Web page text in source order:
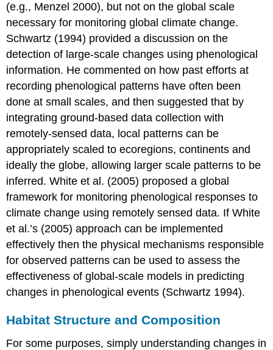
(e.g., Menzel 2000), but not on the global scale
necessary for monitoring global climate change.
Schwartz (1994) provided a discussion on the
detection of large-scale changes using phenological
information. He commented on how past efforts at
recording phenological patterns have often been
done at small scales, and then suggested that by
integrating ground-based data collection with
remotely-sensed data, local patterns can be
appropriately scaled to ecoregions, continents and
ideally the globe, allowing larger scale patterns to be
inferred. White et al. (2005) proposed a global
framework for monitoring phenological responses to
climate change using remotely sensed data. If White
et al.’s (2005) approach can be implemented
effectively then the physical mechanisms responsible
for observed patterns can be used to assess the
effectiveness of global-scale models in predicting
changes in phenological events (Schwartz 1994).
Habitat Structure and Composition
For some purposes, simply understanding changes in